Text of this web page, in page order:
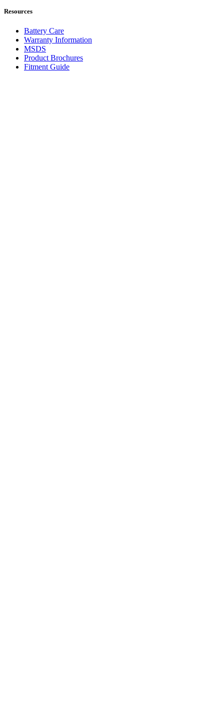
Resources
Battery Care
Warranty Information
MSDS
Product Brochures
Fitment Guide